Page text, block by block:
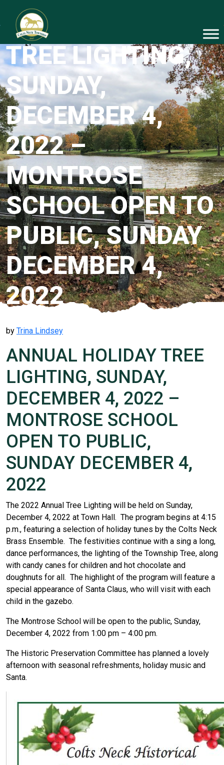
ANNUAL HOLIDAY
TREE LIGHTING,
SUNDAY,
DECEMBER 4,
2022 –
MONTROSE
SCHOOL OPEN TO
PUBLIC, SUNDAY
DECEMBER 4,
2022
by Trina Lindsey
ANNUAL HOLIDAY TREE
LIGHTING, SUNDAY,
DECEMBER 4, 2022 –
MONTROSE SCHOOL
OPEN TO PUBLIC,
SUNDAY DECEMBER 4,
2022
The 2022 Annual Tree Lighting will be held on Sunday,
December 4, 2022 at Town Hall. The program begins at 4:15
p.m., featuring a selection of holiday tunes by the Colts Neck
Brass Ensemble. The festivities continue with a sing a long,
dance performances, the lighting of the Township Tree, along
with candy canes for children and hot chocolate and
doughnuts for all. The highlight of the program will feature a
special appearance of Santa Claus, who will visit with each
child in the gazebo.
The Montrose School will be open to the public, Sunday,
December 4, 2022 from 1:00 pm – 4:00 pm.
The Historic Preservation Committee has planned a lovely
afternoon with seasonal refreshments, holiday music and
Santa.